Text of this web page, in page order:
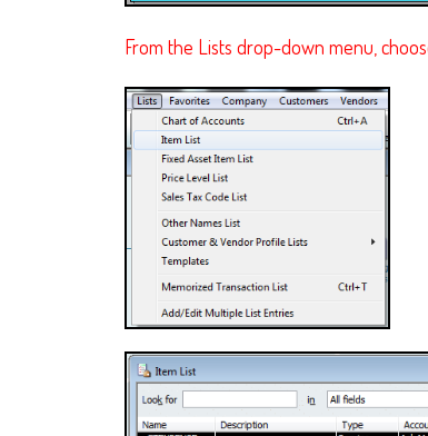
From the Lists drop-down menu,